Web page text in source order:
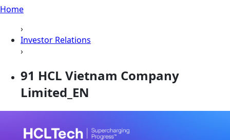
Home
›
Investor Relations
›
91 HCL Vietnam Company
Limited_EN